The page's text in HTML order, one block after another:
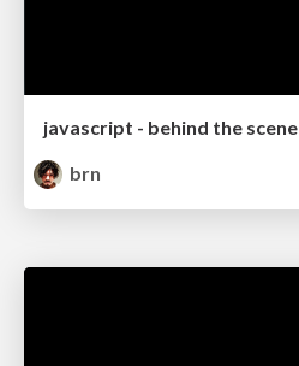
javascript - behind the scene
brn